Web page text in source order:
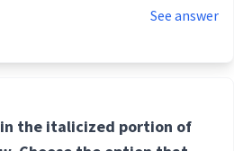
See answer
the italicized portion of